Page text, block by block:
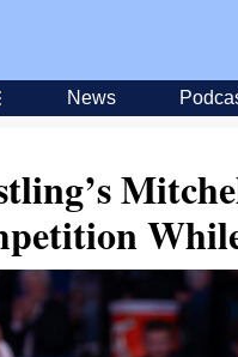
News